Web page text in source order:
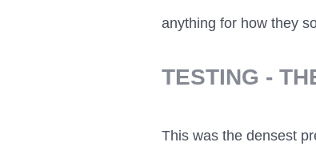
anything for how they
TESTING -
This was the densest